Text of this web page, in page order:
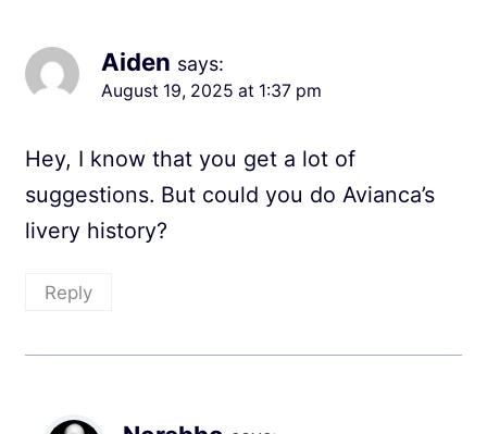
Aiden says:
August 19, 2025 at 1:37 pm
Hey, I know that you get a lot of
suggestions. But could you do Avianca’s
livery history?
Reply